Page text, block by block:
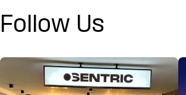
Follow Us